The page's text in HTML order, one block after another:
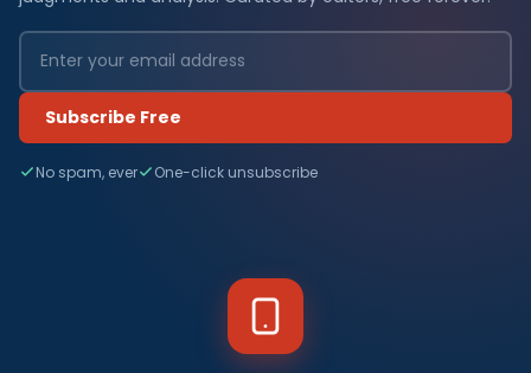
Subscribe Free
No spam, ever One-click unsubscribe